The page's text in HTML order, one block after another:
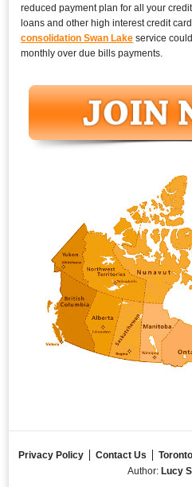
reduced payment plan for all your
loans and other high interest credit
consolidation Swan Lake service
monthly over due bills payments.
Privacy Policy Contact Us Toronto
Author: Lucy